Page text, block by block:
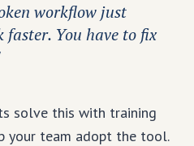
workflow just
faster. You have to fix
solve this with training
your team adopt the tool.